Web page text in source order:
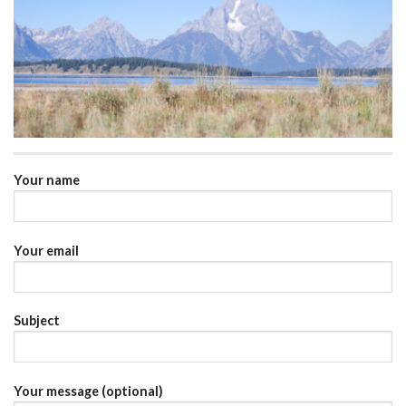
Your name
Your email
Subject
Your message (optional)